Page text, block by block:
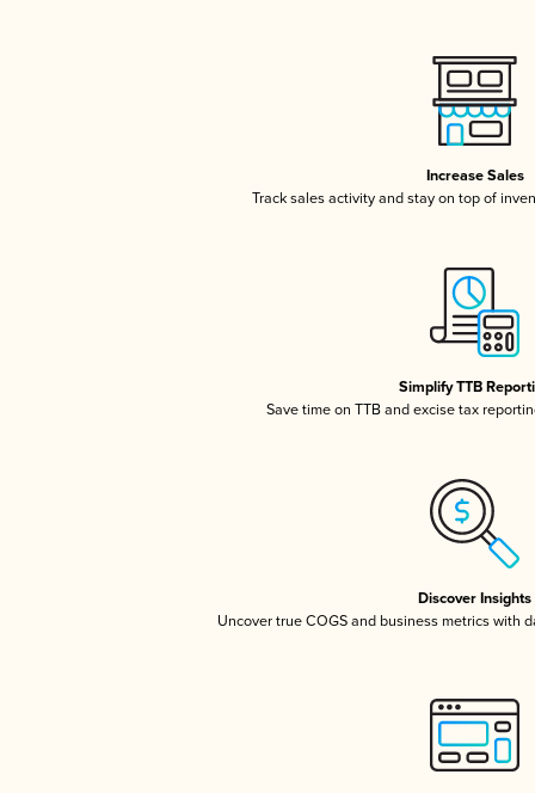
Increase Sales
Track sales activity and stay on top of
Simplify TTB
Save time on TTB and excise tax
Discover Insights
Uncover true COGS and business metrics with